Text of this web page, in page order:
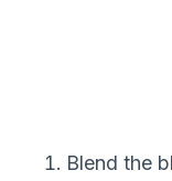
Blend the